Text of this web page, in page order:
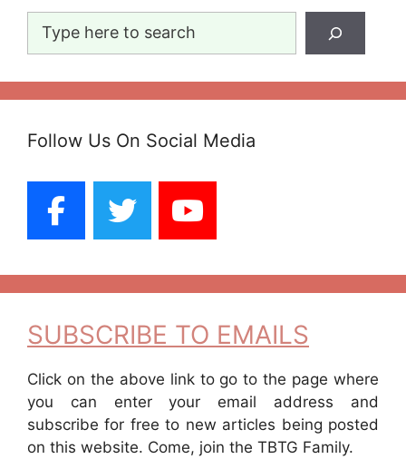
Search
Follow Us On Social Media
SUBSCRIBE TO EMAILS
Click on the above link to go to the page where
you can enter your email address and
subscribe for free to new articles being posted
on this website. Come, join the TBTG Family.